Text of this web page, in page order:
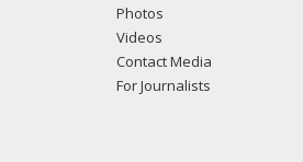
Photos
Videos
Contact Media
For Journalists